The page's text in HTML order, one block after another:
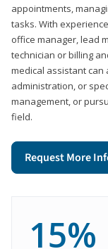
appointments,
tasks. With
office manager, lead
technician or billing
medical assistant
administration, or
management, or
field.
Request More
15%